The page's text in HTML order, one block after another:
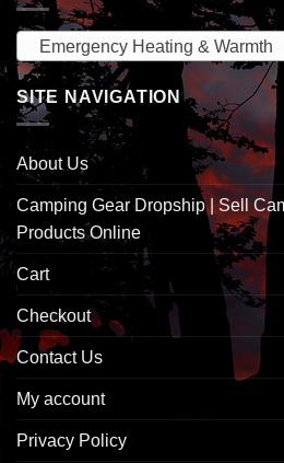
Emergency Heating & Warmth
SITE NAVIGATION
About Us
Camping Gear Dropship | Sell
Products Online
Cart
Checkout
Contact Us
My account
Privacy Policy